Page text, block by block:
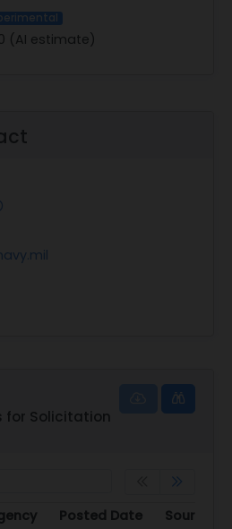
(AI estimate)
for Solicitation
Posted Date
Source